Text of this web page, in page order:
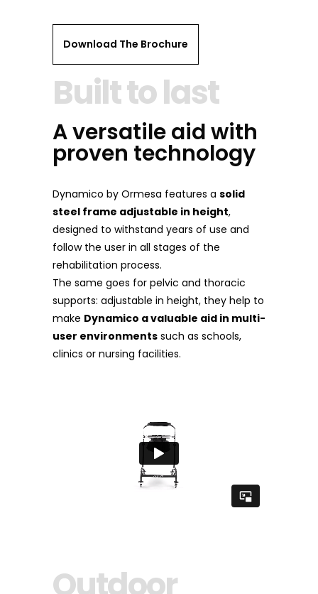
Download The Brochure
Built to last
A versatile aid with
proven technology
Dynamico by Ormesa features a solid
steel frame adjustable in height,
designed to withstand years of use and
follow the user in all stages of the
rehabilitation process.
The same goes for pelvic and thoracic
supports: adjustable in height, they help to
make Dynamico a valuable aid in multi-
user environments such as schools,
clinics or nursing facilities.